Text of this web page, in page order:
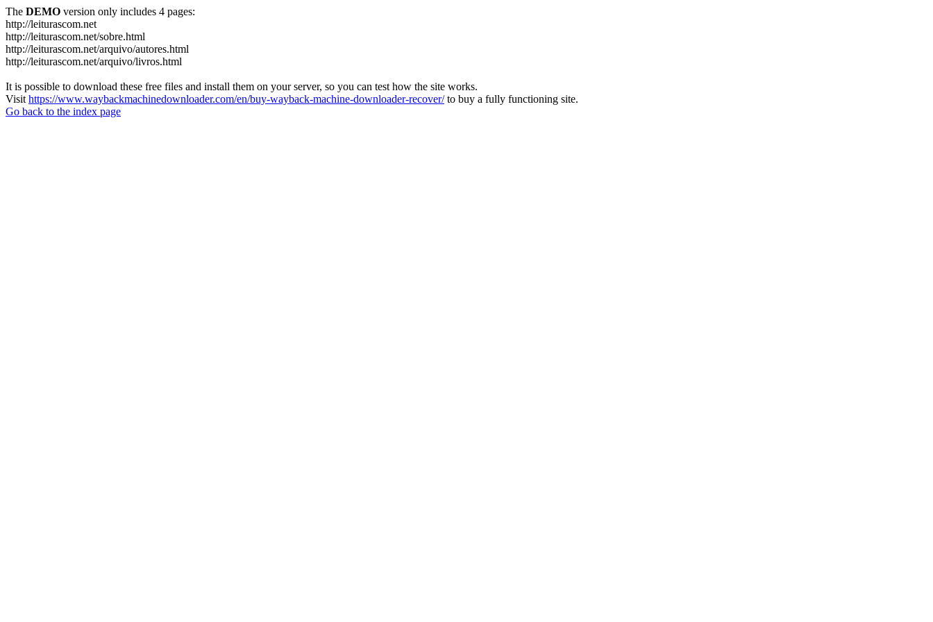
The DEMO version only includes 4 pages:
http://leiturascom.net
http://leiturascom.net/sobre.html
http://leiturascom.net/arquivo/autores.html
http://leiturascom.net/arquivo/livros.html
It is possible to download these free files and install them on your server, so you can test how the site works.
Visit https://www.waybackmachinedownloader.com/en/buy-wayback-machine-downloader-recover/to buy a fully functioning site.
Go back to the index page